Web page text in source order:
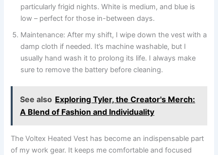
particularly frigid nights. White is medium, and blue is
low – perfect for those in-between days.
Maintenance: After my shift, I wipe down the vest with a
damp cloth if needed. It’s machine washable, but I
usually hand wash it to prolong its life. I always make
sure to remove the battery before cleaning.
See also Exploring Tyler, the Creator's Merch:
A Blend of Fashion and Individuality
The Voltex Heated Vest has become an indispensable part
of my work gear. It keeps me comfortable and focused